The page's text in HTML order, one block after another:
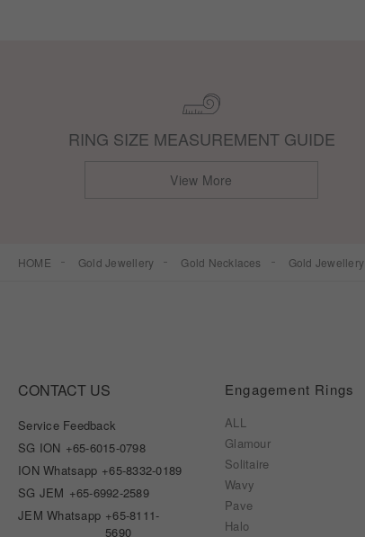
RING SIZE MEASUREMENT GUIDE
View More
HOME Gold Jewellery Gold Necklaces Gold Jewellery
CONTACT US
Service Feedback
SG ION +65-6015-0798
ION Whatsapp +65-8332-0189
SG JEM +65-6992-2589
JEM Whatsapp +65-8111-
5690
Engagement Rings
ALL
Glamour
Solitaire
Wavy
Pave
Halo